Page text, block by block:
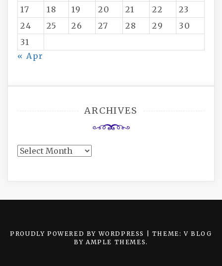
17
18 19 20 21 22
23
24
25 26 27 28 29
30
31
« Apr
ARCHIVES
Archives
PROUDLY POWERED BY WORDPRESS
THEME: V BLOG
BY AMPLE THEMES .